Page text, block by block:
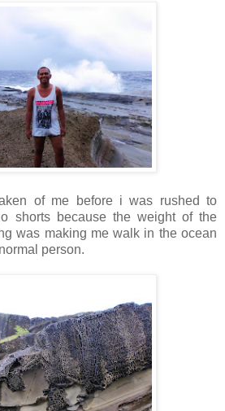
of me before i was rushed to
shorts because the weight of the
was making me walk in the ocean
person.